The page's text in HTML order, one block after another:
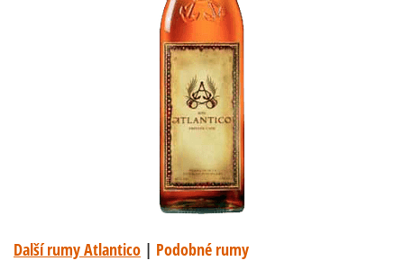
Další rumy Atlantico | Podobné rumy